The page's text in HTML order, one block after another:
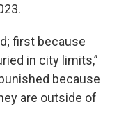
first because
in city limits,”
because
are outside of